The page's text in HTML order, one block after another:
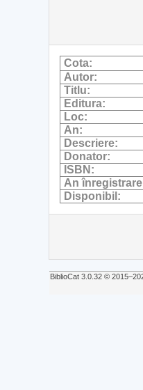
Cota:
Autor:
Titlu:
Editura:
Loc:
An:
Descriere:
Donator:
ISBN:
An
Disponibil:
BiblioCat 3.0.32 ©